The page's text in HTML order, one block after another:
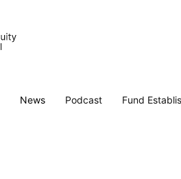
News Podcast Fund